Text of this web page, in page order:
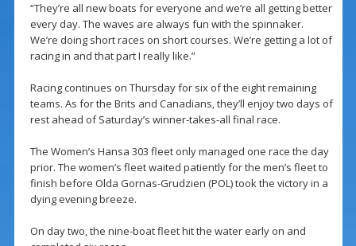
“They’re all new boats for everyone and we’re all getting better
every day. The waves are always fun with the spinnaker.
We’re doing short races on short courses. We’re getting a lot of
racing in and that part I really like.”
Racing continues on Thursday for six of the eight remaining
teams. As for the Brits and Canadians, they’ll enjoy two days of
rest ahead of Saturday’s winner-takes-all final race.
The Women’s Hansa 303 fleet only managed one race the day
prior. The women’s fleet waited patiently for the men’s fleet to
finish before Olda Gornas-Grudzien (POL) took the victory in a
dying evening breeze.
On day two, the nine-boat fleet hit the water early on and